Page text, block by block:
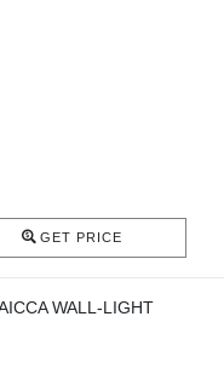
GET PRICE
WALL-LIGHT